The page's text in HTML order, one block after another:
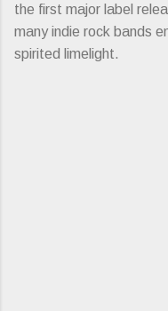
the first major label
many indie rock bands
spirited limelight.